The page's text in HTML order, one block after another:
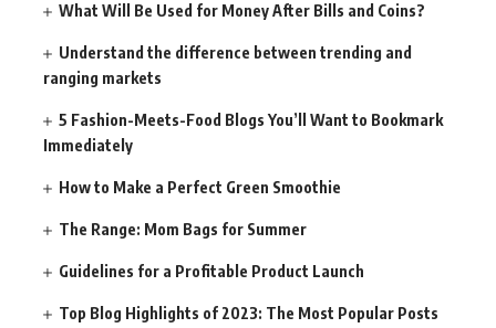
What Will Be Used for Money After Bills and Coins?
Understand the difference between trending and
ranging markets
5 Fashion-Meets-Food Blogs You’ll Want to Bookmark
Immediately
How to Make a Perfect Green Smoothie
The Range: Mom Bags for Summer
Guidelines for a Profitable Product Launch
Top Blog Highlights of 2023: The Most Popular Posts